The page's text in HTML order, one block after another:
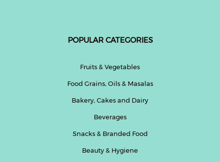
POPULAR CATEGORIES
Fruits & Vegetables
Food Grains, Oils & Masalas
Bakery, Cakes and Dairy
Beverages
Snacks & Branded Food
Beauty & Hygiene